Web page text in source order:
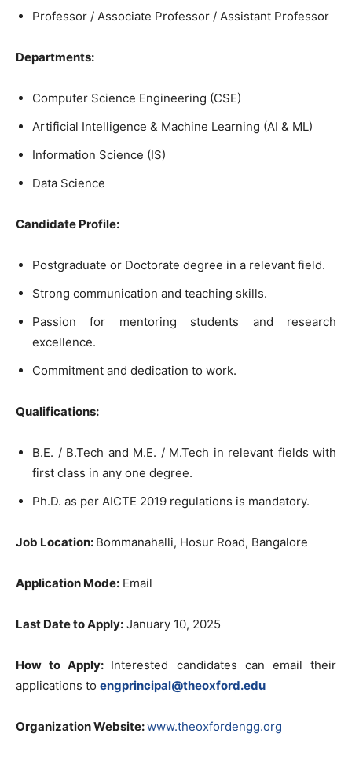
Professor / Associate Professor / Assistant Professor
Departments:
Computer Science Engineering (CSE)
Artificial Intelligence & Machine Learning (AI & ML)
Information Science (IS)
Data Science
Candidate Profile:
Postgraduate or Doctorate degree in a relevant field.
Strong communication and teaching skills.
Passion for mentoring students and research
excellence.
Commitment and dedication to work.
Qualifications:
B.E. / B.Tech and M.E. / M.Tech in relevant fields with
first class in any one degree.
Ph.D. as per AICTE 2019 regulations is mandatory.
Job Location: Bommanahalli, Hosur Road, Bangalore
Application Mode: Email
Last Date to Apply: January 10, 2025
How to Apply: Interested candidates can email their
applications to engprincipal@theoxford.edu
Organization Website:www.theoxfordengg.org